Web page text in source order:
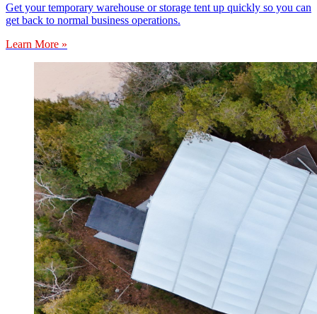
Get your temporary warehouse or storage tent up quickly so you can
get back to normal business operations.
Learn More »